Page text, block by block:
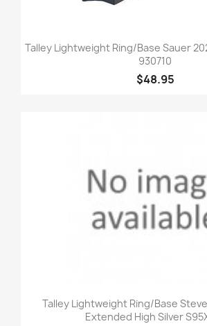
Talley Lightweight Ring/Base Sauer
930710
$48.95
Talley Lightweight Ring/Base
Extended High Silver